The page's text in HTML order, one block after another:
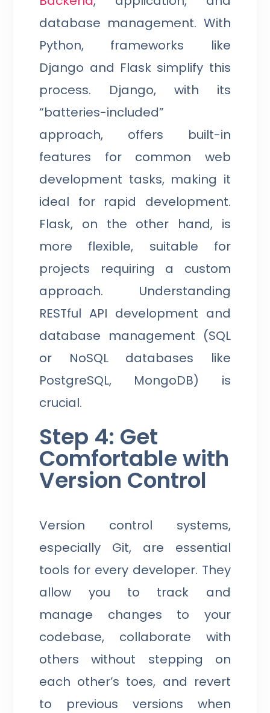
database management. With
Python, frameworks like
Django and Flask simplify this
process. Django, with its
“batteries-included”
approach, offers built-in
features for common web
development tasks, making it
ideal for rapid development.
Flask, on the other hand, is
more flexible, suitable for
projects requiring a custom
approach. Understanding
RESTful API development and
database management (SQL
or NoSQL databases like
PostgreSQL, MongoDB) is
crucial.
Step 4: Get
Comfortable with
Version Control
Version control systems,
especially Git, are essential
tools for every developer. They
allow you to track and
manage changes to your
codebase, collaborate with
others without stepping on
each other’s toes, and revert
to previous versions when